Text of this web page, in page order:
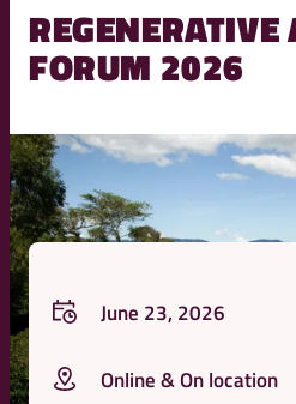
REGENERATIVE
FORUM 2026
June 23, 2026
Online & On location